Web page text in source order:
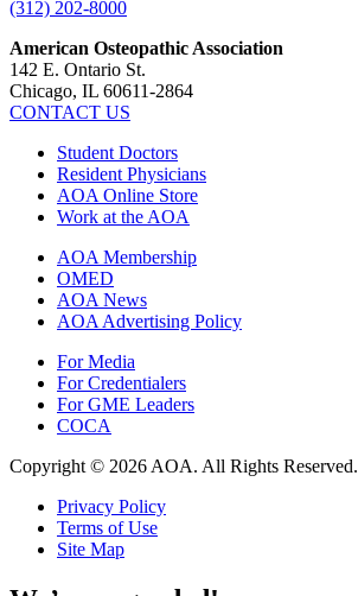
(312) 202-8000
American Osteopathic Association
142 E. Ontario St.
Chicago, IL 60611-2864
CONTACT US
Student Doctors
Resident Physicians
AOA Online Store
Work at the AOA
AOA Membership
OMED
AOA News
AOA Advertising Policy
For Media
For Credentialers
For GME Leaders
COCA
Copyright © 2026 AOA. All Rights Reserved.
Privacy Policy
Terms of Use
Site Map